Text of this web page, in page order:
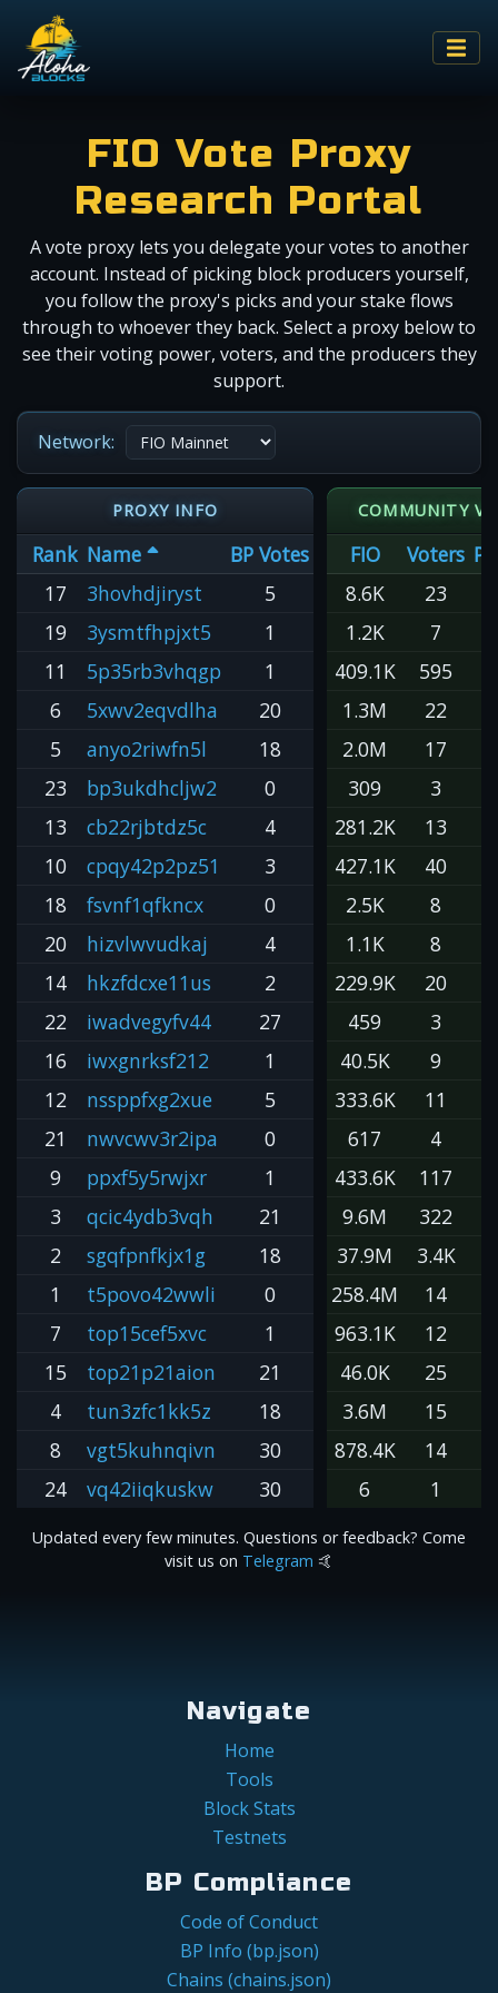
FIO Vote Proxy
Research Portal
A vote proxy lets you delegate your votes to another
account. Instead of picking block producers yourself,
you follow the proxy's picks and your stake flows
through to whoever they back. Select a proxy below to
see their voting power, voters, and the producers they
support.
Network:
PROXY INFO COMMUNITY
Rank Name BP Votes FIO Voters
17
3hovhdjiryst 5 8.6K 23
19
3ysmtfhpjxt5 1 1.2K 7
11
5p35rb3vhqgp 1 409.1K 595
6
5xwv2eqvdlha 20 1.3M 22
5
anyo2riwfn5l 18 2.0M 17
23
bp3ukdhcljw2 0 309 3
13
cb22rjbtdz5c 4 281.2K 13
10
cpqy42p2pz51 3 427.1K 40
18
fsvnf1qfkncx 0 2.5K 8
20
hizvlwvudkaj 4 1.1K 8
14
hkzfdcxe11us 2 229.9K 20
22
iwadvegyfv44 27 459 3
16
iwxgnrksf212 1 40.5K 9
12
nssppfxg2xue 5 333.6K 11
21
nwvcwv3r2ipa 0 617 4
9
ppxf5y5rwjxr 1 433.6K 117
3
qcic4ydb3vqh 21 9.6M 322
2
sgqfpnfkjx1g 18 37.9M 3.4K
1
t5povo42wwli 0 258.4M 14
7
top15cef5xvc 1 963.1K 12
15
top21p21aion 21 46.0K 25
4
tun3zfc1kk5z 18 3.6M 15
8
vgt5kuhnqivn 30 878.4K 14
24
vq42iiqkuskw 30 6 1
Updated every few minutes. Questions or feedback? Come
visit us on Telegram 🤙
Navigate
Home
Tools
Block Stats
Testnets
BP Compliance
Code of Conduct
BP Info (bp.json)
Chains (chains.json)